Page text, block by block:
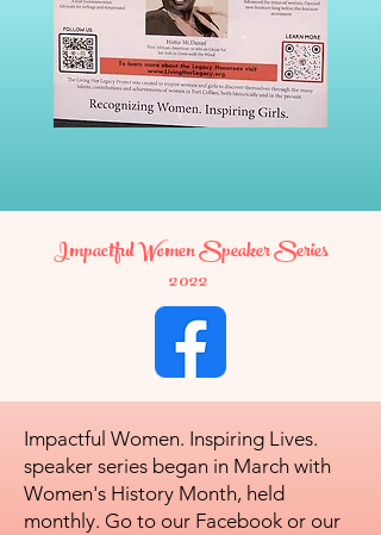
Impactful Women Speaker Series
2022
Impactful Women. Inspiring Lives.
speaker series began in March with
Women's History Month, held
monthly. Go to our Facebook or our